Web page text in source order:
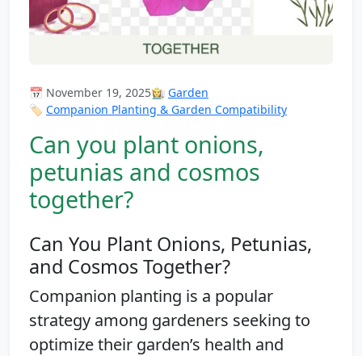
📅 November 19, 2025👩‍🌾 Garden
🏷️ Companion Planting & Garden Compatibility
Can you plant onions,
petunias and cosmos
together?
Can You Plant Onions, Petunias,
and Cosmos Together?
Companion planting is a popular
strategy among gardeners seeking to
optimize their garden’s health and